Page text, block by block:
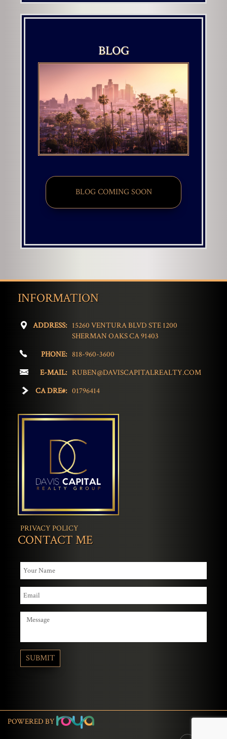
BLOG
BLOG COMING SOON
INFORMATION
ADDRESS: 15260 VENTURA BLVD STE 1200
SHERMAN OAKS CA 91403
PHONE: 818-960-3600
E-MAIL: RUBEN@DAVISCAPITALREALTY.COM
CA DRE#: 01796414
PRIVACY POLICY
CONTACT ME
POWERED BY